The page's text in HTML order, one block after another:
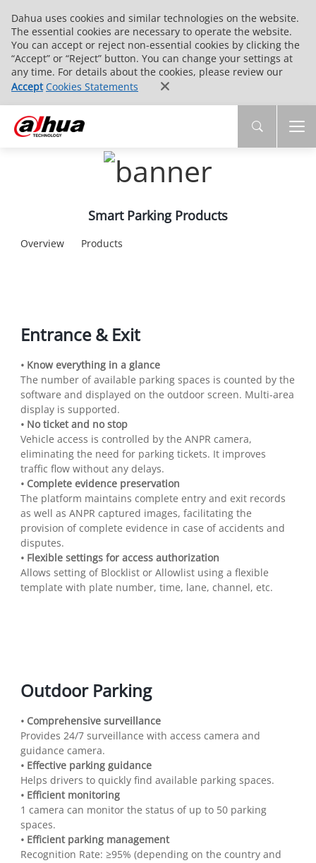
Dahua uses cookies and similar technologies on the website.
The essential cookies are necessary to operate the website.
You can accept or reject non-essential cookies by clicking the
“Accept” or “Reject” button. You can change your settings at
any time. For details about the cookies, please review our
Accept Cookies Statements
Smart Parking Products
Overview Products
Entrance & Exit
• Know everything in a glance
The number of available parking spaces is counted by the
software and displayed on the outdoor screen. Multi-area
display is supported.
• No ticket and no stop
Vehicle access is controlled by the ANPR camera,
eliminating the need for parking tickets. It improves
traffic flow without any delays.
• Complete evidence preservation
The platform maintains complete entry and exit records
as well as ANPR captured images, facilitating the
provision of complete evidence in case of accidents and
disputes.
• Flexible settings for access authorization
Allows setting of Blocklist or Allowlist using a flexible
template with plate number, time, lane, channel, etc.
Outdoor Parking
• Comprehensive surveillance
Provides 24/7 surveillance with access camera and
guidance camera.
• Effective parking guidance
Helps drivers to quickly find available parking spaces.
• Efficient monitoring
1 camera can monitor the status of up to 50 parking
spaces.
• Efficient parking management
Recognition Rate: ≥95% (depending on the country and